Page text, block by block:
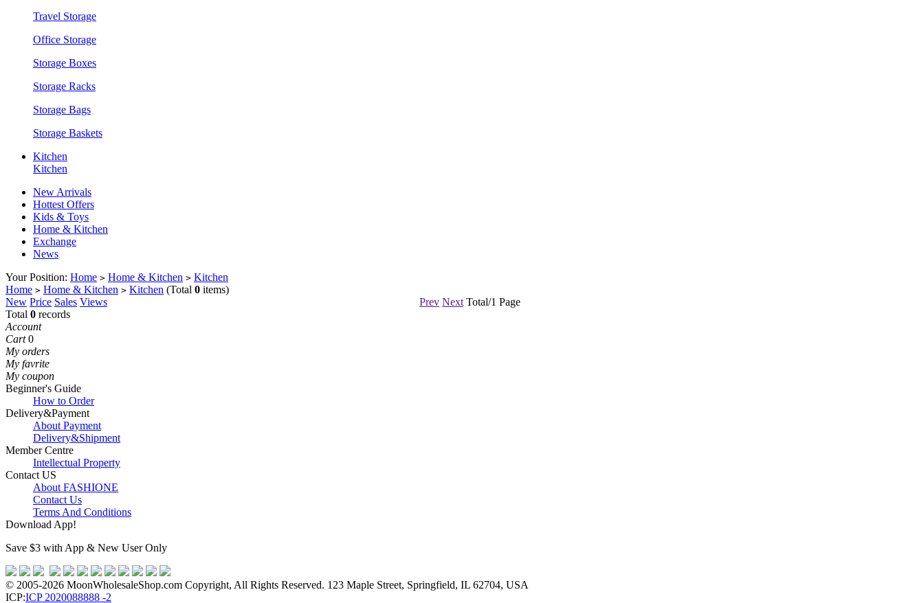
Travel Storage
Office Storage
Storage Boxes
Storage Racks
Storage Bags
Storage Baskets
Kitchen
Kitchen
New Arrivals
Hottest Offers
Kids & Toys
Home & Kitchen
Exchange
News
Your Position: Home > Home & Kitchen > Kitchen
Home > Home & Kitchen > Kitchen (Total 0 items)
New Price Sales Views Prev Next Total/1 Page
Total 0 records
Account
Cart 0
My orders
My favrite
My coupon
Beginner's Guide
How to Order
Delivery&Payment
About Payment
Delivery&Shipment
Member Centre
Intellectual Property
Contact US
About FASHIONE
Contact Us
Terms And Conditions
Download App!
Save $3 with App & New User Only
© 2005-2026 MoonWholesaleShop.com Copyright, All Rights Reserved. 123 Maple Street, Springfield, IL 62704, USA
ICP:ICP 2020088888 -2